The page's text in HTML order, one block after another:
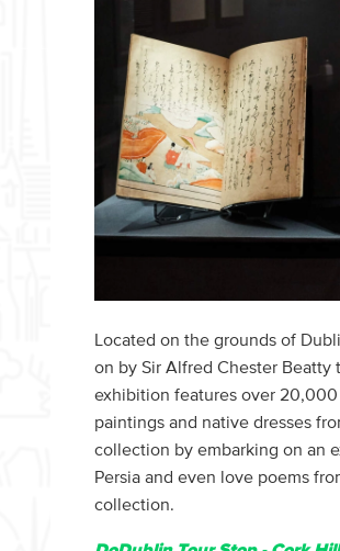
Located on the grounds of
on by Sir Alfred Chester Beatty
exhibition features over 20,000
paintings and native dresses
collection by embarking on an
Persia and even love poems
collection.